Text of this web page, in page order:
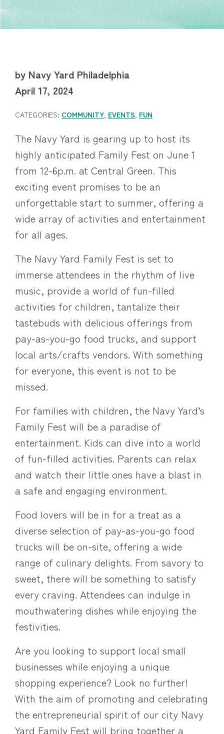
by Navy Yard Philadelphia
April 17, 2024
CATEGORIES: COMMUNITY, EVENTS, FUN
The Navy Yard is gearing up to host its
highly anticipated Family Fest on June 1
from 12-6p.m. at Central Green. This
exciting event promises to be an
unforgettable start to summer, offering a
wide array of activities and entertainment
for all ages.
The Navy Yard Family Fest is set to
immerse attendees in the rhythm of live
music, provide a world of fun-filled
activities for children, tantalize their
tastebuds with delicious offerings from
pay-as-you-go food trucks, and support
local arts/crafts vendors. With something
for everyone, this event is not to be
missed.
For families with children, the Navy Yard’s
Family Fest will be a paradise of
entertainment. Kids can dive into a world
of fun-filled activities. Parents can relax
and watch their little ones have a blast in
a safe and engaging environment.
Food lovers will be in for a treat as a
diverse selection of pay-as-you-go food
trucks will be on-site, offering a wide
range of culinary delights. From savory to
sweet, there will be something to satisfy
every craving. Attendees can indulge in
mouthwatering dishes while enjoying the
festivities.
Are you looking to support local small
businesses while enjoying a unique
shopping experience? Look no further!
With the aim of promoting and celebrating
the entrepreneurial spirit of our city Navy
Yard Family Fest will bring together a